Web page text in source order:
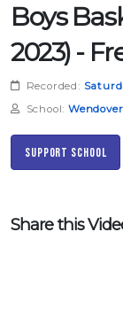
Boys
2023) -
Recorded:
School:
Support School
Share this